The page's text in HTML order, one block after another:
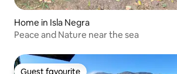
Home in Isla Negra
Peace and Nature near the sea
Guest favourite